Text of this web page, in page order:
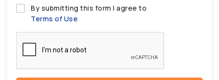
By submitting this form I agree to
Terms of Use